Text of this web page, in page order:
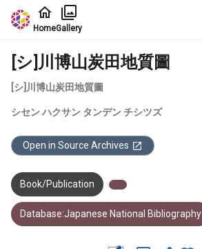
Jump to main content
HomeGallery
[シ]川博山炭田地質圖
[シ]川博山炭田地質圖
シセン ハクサン タンデン チシツズ
Open in Source Archives
Book/Publication
Database:Japanese National Bibliography